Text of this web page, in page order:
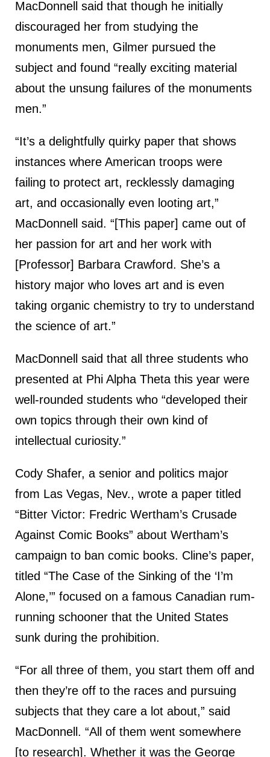
MacDonnell said that though he initially
discouraged her from studying the
monuments men, Gilmer pursued the
subject and found “really exciting material
about the unsung failures of the monuments
men.”
“It’s a delightfully quirky paper that shows
instances where American troops were
failing to protect art, recklessly damaging
art, and occasionally even looting art,”
MacDonnell said. “[This paper] came out of
her passion for art and her work with
[Professor] Barbara Crawford. She’s a
history major who loves art and is even
taking organic chemistry to try to understand
the science of art.”
MacDonnell said that all three students who
presented at Phi Alpha Theta this year were
well-rounded students who “developed their
own topics through their own kind of
intellectual curiosity.”
Cody Shafer, a senior and politics major
from Las Vegas, Nev., wrote a paper titled
“Bitter Victor: Fredric Wertham’s Crusade
Against Comic Books” about Wertham’s
campaign to ban comic books. Cline’s paper,
titled “The Case of the Sinking of the ‘I’m
Alone,’” focused on a famous Canadian rum-
running schooner that the United States
sunk during the prohibition.
“For all three of them, you start them off and
then they’re off to the races and pursuing
subjects that they care a lot about,” said
MacDonnell. “All of them went somewhere
[to research]. Whether it was the George